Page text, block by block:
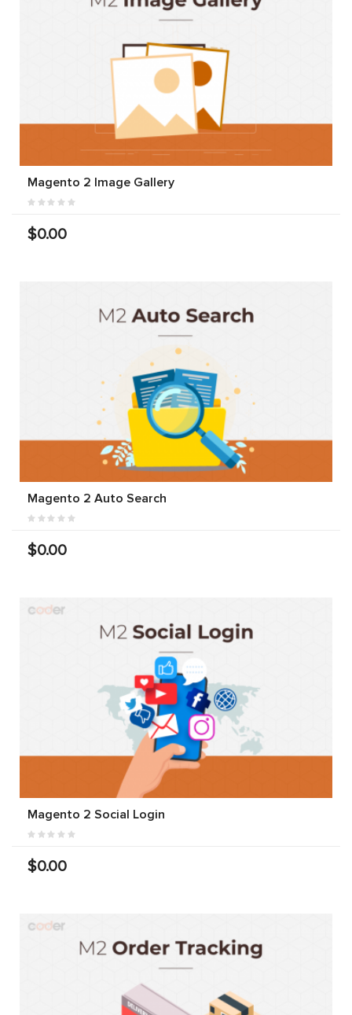
Magento 2 Image Gallery
$0.00
Magento 2 Auto Search
$0.00
Magento 2 Social Login
$0.00